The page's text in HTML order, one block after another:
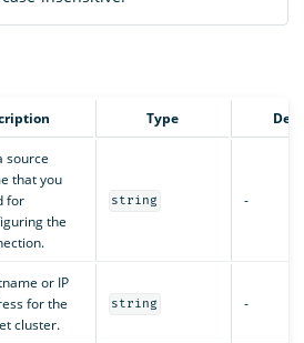
Type
source
that you
for
the
string -
or IP
for the
cluster.
string -